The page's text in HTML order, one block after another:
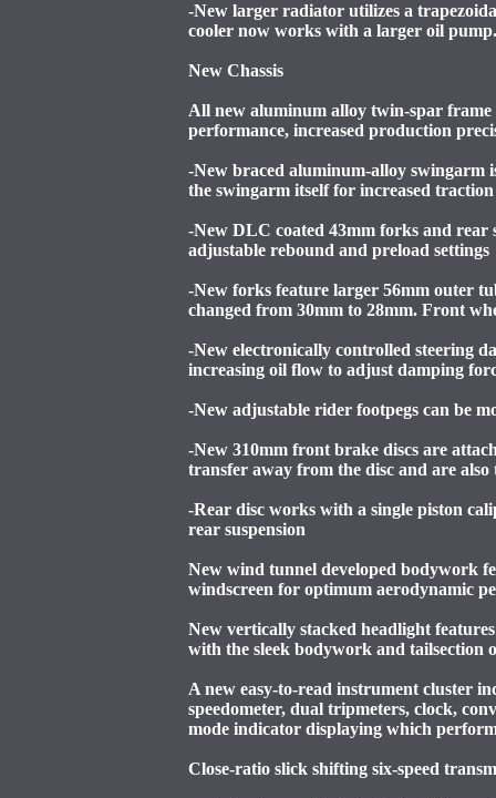
-New larger radiator utilizes a
cooler now works with a larger oil pump.
New Chassis
All new aluminum alloy twin-spar
performance, increased production
-New braced aluminum-alloy swingarm
the swingarm itself for increased
-New DLC coated 43mm forks and rear
adjustable rebound and preload settings
-New forks feature larger 56mm outer
changed from 30mm to 28mm. Front
-New electronically controlled steering
increasing oil flow to adjust damping
-New adjustable rider footpegs can be
-New 310mm front brake discs are
transfer away from the disc and are
-Rear disc works with a single piston
rear suspension
New wind tunnel developed bodywork
windscreen for optimum aerodynamic
New vertically stacked headlight
with the sleek bodywork and
A new easy-to-read instrument cluster
speedometer, dual tripmeters, clock,
mode indicator displaying which
Close-ratio slick shifting six-speed